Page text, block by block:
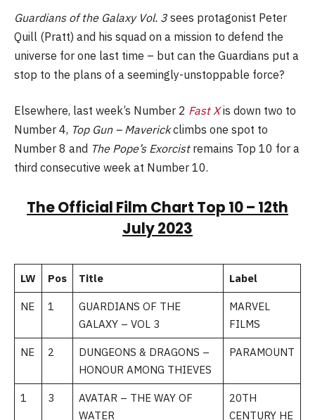
Guardians of the Galaxy Vol. 3 sees protagonist Peter
Quill (Pratt) and his squad on a mission to defend the
universe for one last time – but can the Guardians put a
stop to the plans of a seemingly-unstoppable force?
Elsewhere, last week’s Number 2 Fast Xis down two to
Number 4, Top Gun – Maverickclimbs one spot to
Number 8 and The Pope’s Exorcistremains Top 10 for a
third consecutive week at Number 10.
The Official Film Chart Top 10 – 12th
July 2023
LW Pos Title Label
NE 1
GUARDIANS OF THE
GALAXY – VOL 3
MARVEL
FILMS
NE 2
DUNGEONS & DRAGONS –
HONOUR AMONG THIEVES
PARAMOUNT
1 3
AVATAR – THE WAY OF
WATER
20TH
CENTURY HE